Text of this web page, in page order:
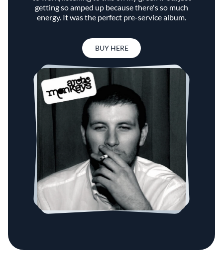
getting so amped up because there's so much
energy. It was the perfect pre-service album.
BUY HERE